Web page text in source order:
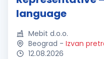
language
Mebit d.o.o.
Beograd - Izvan
12.08.2026